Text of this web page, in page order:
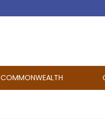
COMMONWEALTH